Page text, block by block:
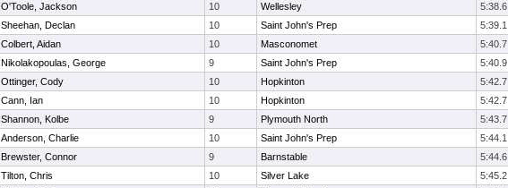
O'Toole, Jackson 10 Wellesley 5:38.6
Sheehan, Declan 10 Saint John's Prep 5:39.1
Colbert, Aidan 10 Masconomet 5:40.7
Nikolakopoulas, George 9 Saint John's Prep 5:40.9
Ottinger, Cody 10 Hopkinton 5:42.7
Cann, Ian 10 Hopkinton 5:42.7
Shannon, Kolbe 9 Plymouth North 5:43.7
Anderson, Charlie 10 Saint John's Prep 5:44.1
Brewster, Connor 9 Barnstable 5:44.6
Tilton, Chris 10 Silver Lake 5:45.2